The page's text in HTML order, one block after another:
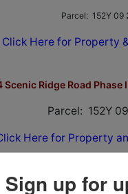
Parcel: 152Y 09
Click Here for Property
Scenic Ridge Road Phase
Parcel: 152Y
Here for Property
Sign up for